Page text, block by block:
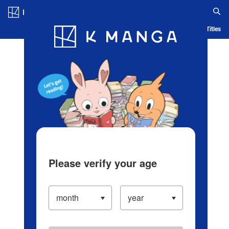
Blog App Ranking History Serialized Titles
Please verify your age